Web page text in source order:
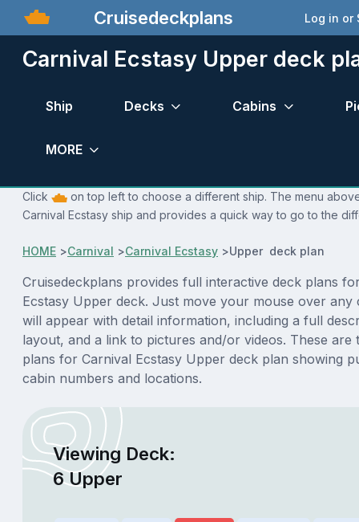
Cruisedeckplans Log in or
Carnival Ecstasy Upper deck
Ship Decks Cabins
MORE
Click
on top left to choose a different ship. The menu
Carnival Ecstasy ship and provides a quick way to go to the
HOME >Carnival >Carnival Ecstasy >Upper deck plan
Cruisedeckplans provides full interactive deck plans
Ecstasy Upper deck. Just move your mouse over any
will appear with detail information, including a full
layout, and a link to pictures and/or videos. These are
plans for Carnival Ecstasy Upper deck plan showing
cabin numbers and locations.
Viewing Deck:
6 Upper